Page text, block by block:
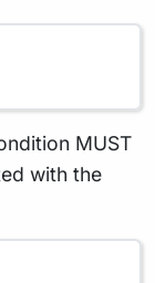
MUST
with the